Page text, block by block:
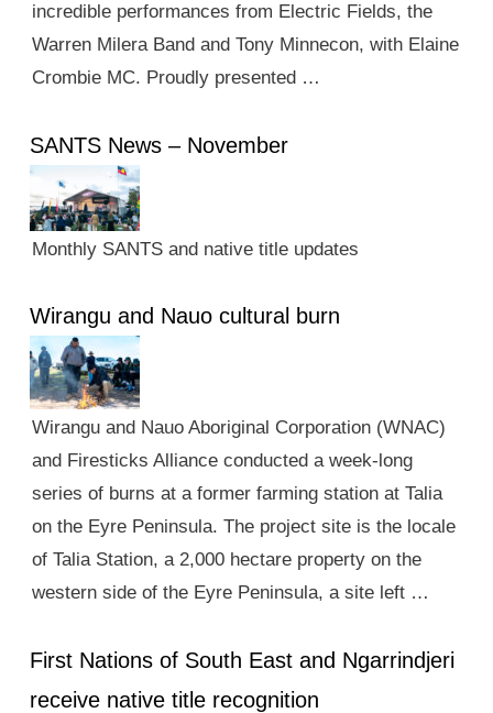
incredible performances from Electric Fields, the
Warren Milera Band and Tony Minnecon, with Elaine
Crombie MC. Proudly presented …
SANTS News – November
Monthly SANTS and native title updates
Wirangu and Nauo cultural burn
Wirangu and Nauo Aboriginal Corporation (WNAC)
and Firesticks Alliance conducted a week-long
series of burns at a former farming station at Talia
on the Eyre Peninsula. The project site is the locale
of Talia Station, a 2,000 hectare property on the
western side of the Eyre Peninsula, a site left …
First Nations of South East and Ngarrindjeri
receive native title recognition